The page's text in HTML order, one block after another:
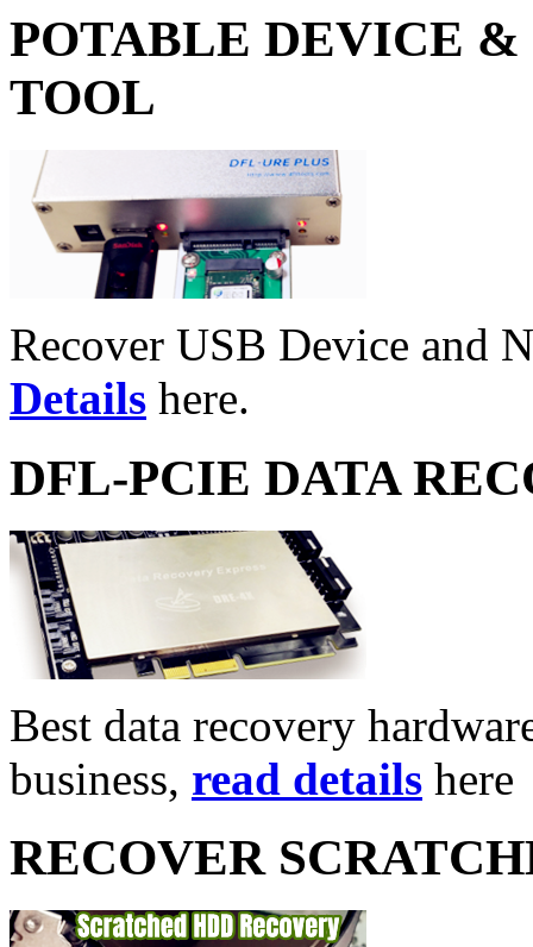
POTABLE DEVICE &
TOOL
Recover USB Device and
Details here.
DFL-PCIE DATA
Best data recovery
business, read details here
RECOVER